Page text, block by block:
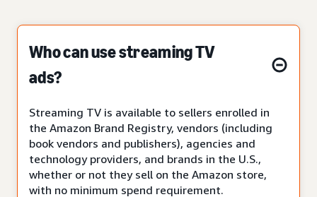
Who can use streaming TV
ads?
Streaming TV is available to sellers enrolled in
the Amazon Brand Registry, vendors (including
book vendors and publishers), agencies and
technology providers, and brands in the U.S.,
whether or not they sell on the Amazon store,
with no minimum spend requirement.